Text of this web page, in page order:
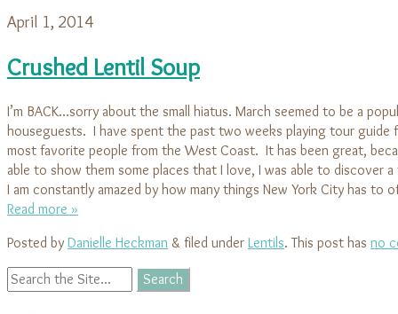
April 1, 2014
Crushed Lentil Soup
I’m BACK…sorry about the small hiatus. March seemed to be a
houseguests. I have spent the past two weeks playing tour guide
most favorite people from the West Coast. It has been great,
able to show them some places that I love, I was able to discover
I am constantly amazed by how many things New York City has to
Read more »
Posted by Danielle Heckman & filed under Lentils. This post has no